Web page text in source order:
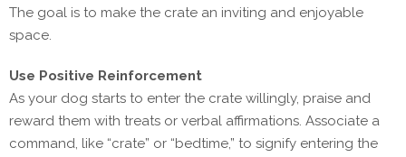
The goal is to make the crate an inviting and enjoyable
space.
Use Positive Reinforcement
As your dog starts to enter the crate willingly, praise and
reward them with treats or verbal affirmations. Associate a
command, like “crate” or “bedtime,” to signify entering the